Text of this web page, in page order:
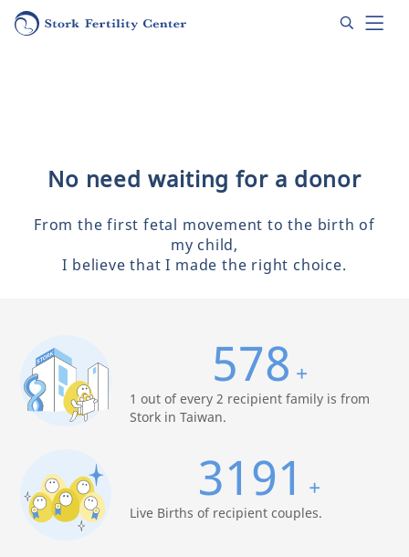
No need waiting for a donor
From the first fetal movement to the birth of
my child,
I believe that I made the right choice.
578 +
1 out of every 2 recipient family is from
Stork in Taiwan.
3191 +
Live Births of recipient couples.